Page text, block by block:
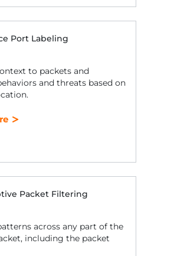
Port Labeling
to packets and
and threats based on
Packet Filtering
across any part of the
including the packet